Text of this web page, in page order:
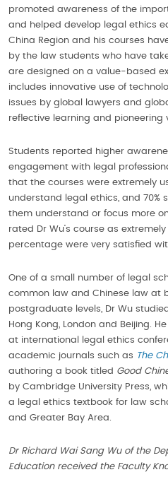
promoted awareness of the
and helped develop legal ethics
China Region and his courses
by the law students who have
are designed on a value-based
includes innovative use of
issues by global lawyers and
reflective learning and pioneering
Students reported higher
engagement with legal
that the courses were extremely
understand legal ethics, and 70%
them understand or focus more
rated Dr Wu’s course as
percentage were very satisfied
One of a small number of legal
common law and Chinese law at
postgraduate levels, Dr Wu
Hong Kong, London and Beijing.
at international legal ethics
academic journals such as The
authoring a book titled Good
by Cambridge University Press,
a legal ethics textbook for law
and Greater Bay Area.
Dr Richard Wai Sang Wu of the
Education received the Faculty